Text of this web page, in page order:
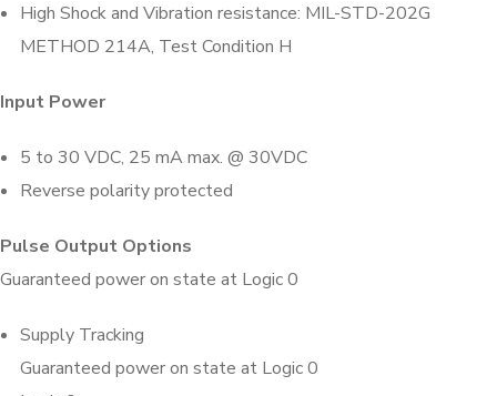
High Shock and Vibration resistance: MIL-STD-202G
METHOD 214A, Test Condition H
Input Power
5 to 30 VDC, 25 mA max. @ 30VDC
Reverse polarity protected
Pulse Output Options
Guaranteed power on state at Logic 0
Supply Tracking
Guaranteed power on state at Logic 0